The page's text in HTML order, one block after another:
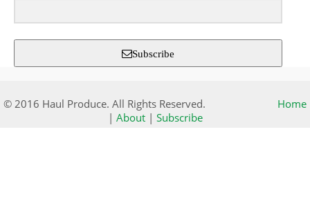
Subscribe
© 2016 Haul Produce. All Rights Reserved.
Home
| About| Subscribe